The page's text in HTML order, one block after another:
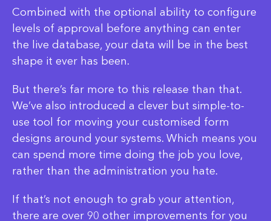
Combined with the optional ability to configure
levels of approval before anything can enter
the live database, your data will be in the best
shape it ever has been.
But there’s far more to this release than that.
We’ve also introduced a clever but simple-to-
use tool for moving your customised form
designs around your systems. Which means you
can spend more time doing the job you love,
rather than the administration you hate.
If that’s not enough to grab your attention,
there are over 90 other improvements for you